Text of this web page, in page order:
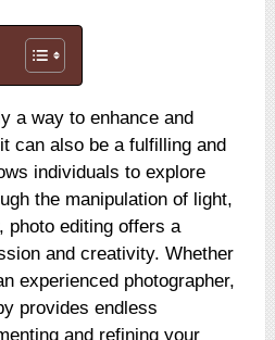
a way to enhance and
can also be a fulfilling and
individuals to explore
the manipulation of light,
photo editing offers a
and creativity. Whether
experienced photographer,
provides endless
and refining your